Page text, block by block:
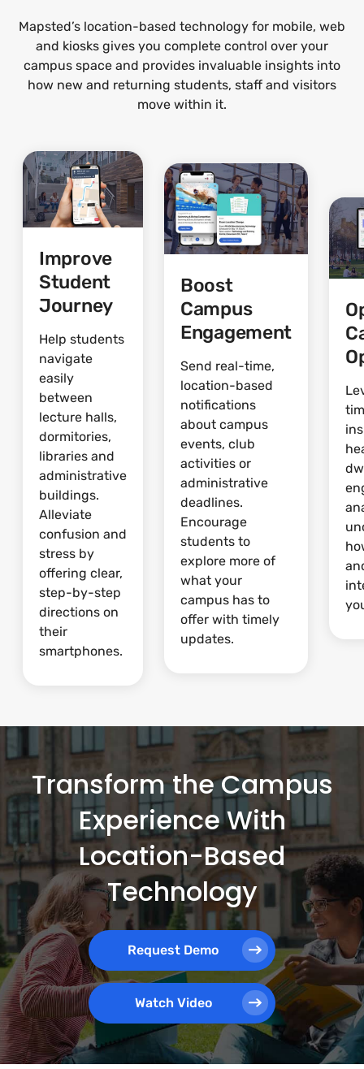
Mapsted’s location-based technology for mobile, web
and kiosks gives you complete control over your
campus space and provides invaluable insights into
how new and returning students, staff and visitors
move within it.
Improve
Student
Journey
Help students
navigate
easily
between
lecture halls,
dormitories,
libraries and
administrative
buildings.
Alleviate
confusion and
stress by
offering clear,
step-by-step
directions on
their
smartphones.
Boost
Campus
Engagement
Send real-time,
location-based
notifications
about campus
events, club
activities or
administrative
deadlines.
Encourage
students to
explore more of
what your
campus has to
offer with timely
updates.
Transform the Campus
Experience With
Location-Based
Technology
Request Demo
Watch Video